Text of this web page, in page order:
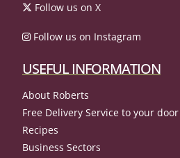
Follow us on X
Follow us on Instagram
USEFUL INFORMATION
About Roberts
Free Delivery Service to your door
Recipes
Business Sectors